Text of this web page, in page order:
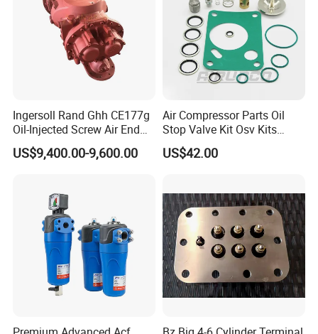
Ingersoll Rand Ghh CE177g
Oil-Injected Screw Air End
Single Stage
US$9,400.00-9,600.00
Air Compressor Parts Oil
Stop Valve Kit Osv Kits
Accessories Atlas
Maintenance Service Parts
US$42.00